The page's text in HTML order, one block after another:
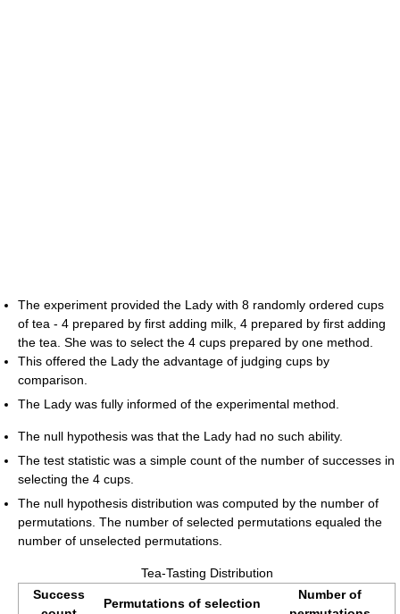
The experiment provided the Lady with 8 randomly ordered cups
of tea - 4 prepared by first adding milk, 4 prepared by first adding
the tea. She was to select the 4 cups prepared by one method.
This offered the Lady the advantage of judging cups by
comparison.
The Lady was fully informed of the experimental method.
The null hypothesis was that the Lady had no such ability.
The test statistic was a simple count of the number of successes in
selecting the 4 cups.
The null hypothesis distribution was computed by the number of
permutations. The number of selected permutations equaled the
number of unselected permutations.
Tea-Tasting Distribution
Success
Permutations of selection
Number of